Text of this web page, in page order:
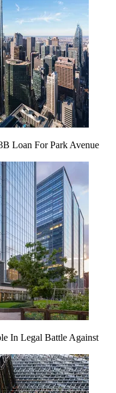
Loan For Park Avenue
In Legal Battle Against